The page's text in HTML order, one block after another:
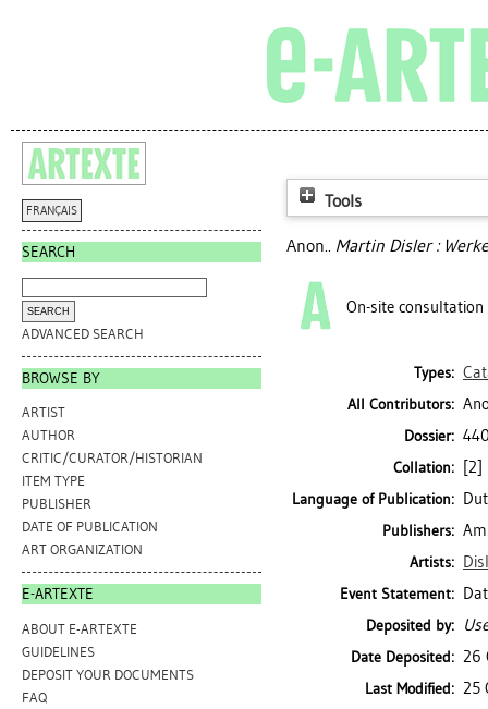
FRANÇAIS
SEARCH
ADVANCED SEARCH
BROWSE BY
ARTIST
AUTHOR
CRITIC/CURATOR/HISTORIAN
ITEM TYPE
PUBLISHER
DATE OF PUBLICATION
ART ORGANIZATION
E-ARTEXTE
ABOUT E-ARTEXTE
GUIDELINES
DEPOSIT YOUR DOCUMENTS
FAQ
Tools
Anon.. Martin Disler :
On-site consultation
Types:
All Contributors:
Dossier:
Collation: [2]
Language of Publication:
Publishers:
Artists:
Event Statement:
Deposited by:
Date Deposited: 26
Last Modified: 25